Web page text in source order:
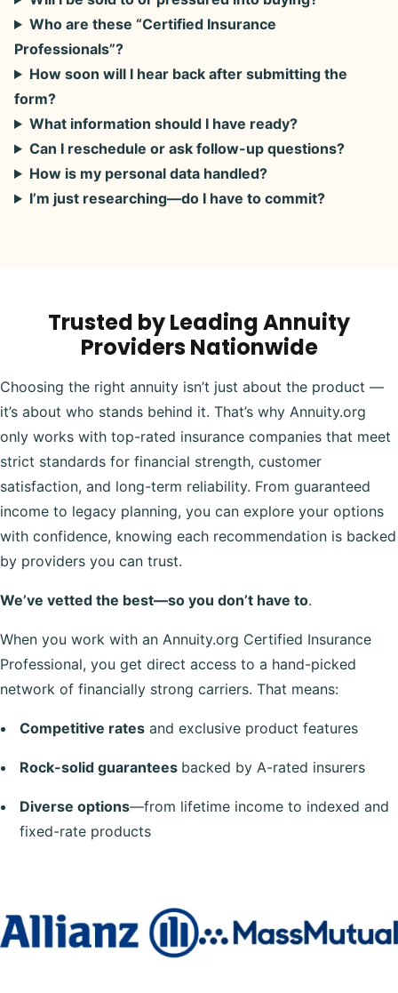
Who are these “Certified Insurance
Professionals”?
How soon will I hear back after submitting the
form?
What information should I have ready?
Can I reschedule or ask follow-up questions?
How is my personal data handled?
I’m just researching—do I have to commit?
Trusted by Leading Annuity
Providers Nationwide
Choosing the right annuity isn’t just about the product —
it’s about who stands behind it. That’s why Annuity.org
only works with top-rated insurance companies that meet
strict standards for financial strength, customer
satisfaction, and long-term reliability. From guaranteed
income to legacy planning, you can explore your options
with confidence, knowing each recommendation is backed
by providers you can trust.
We’ve vetted the best—so you don’t have to.
When you work with an Annuity.org Certified Insurance
Professional, you get direct access to a hand-picked
network of financially strong carriers. That means:
Competitive rates and exclusive product features
Rock-solid guarantees backed by A-rated insurers
Diverse options—from lifetime income to indexed and
fixed-rate products